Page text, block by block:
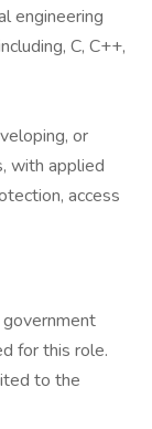
engineering
C, C++,
or
with applied
access
for this role.
to the